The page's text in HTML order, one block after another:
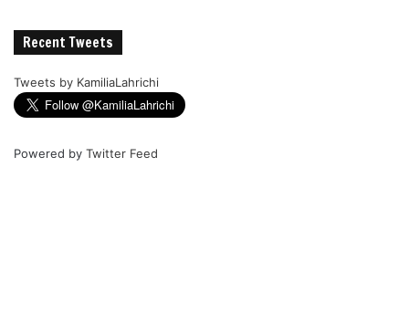
Recent Tweets
Tweets by KamiliaLahrichi
Powered by Twitter Feed